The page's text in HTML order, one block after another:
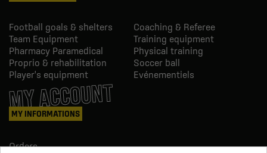
Football goals & shelters
Coaching & Referee
Team Equipment
Training equipment
Pharmacy Paramedical
Physical training
Proprio & rehabilitation
Soccer ball
Player's equipment
Evénementiels
MY ACCOUNT
MY INFORMATIONS
Orders